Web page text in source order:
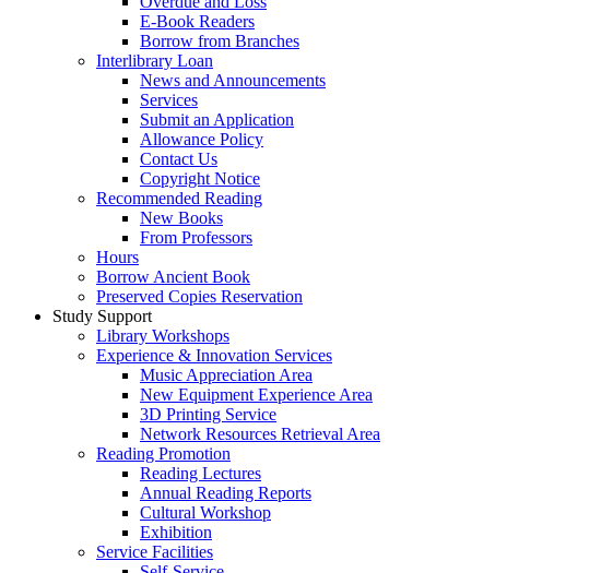
E-Book Readers
Borrow from Branches
Interlibrary Loan
News and Announcements
Services
Submit an Application
Allowance Policy
Contact Us
Copyright Notice
Recommended Reading
New Books
From Professors
Hours
Borrow Ancient Book
Preserved Copies Reservation
Study Support
Library Workshops
Experience & Innovation Services
Music Appreciation Area
New Equipment Experience Area
3D Printing Service
Network Resources Retrieval Area
Reading Promotion
Reading Lectures
Annual Reading Reports
Cultural Workshop
Exhibition
Service Facilities